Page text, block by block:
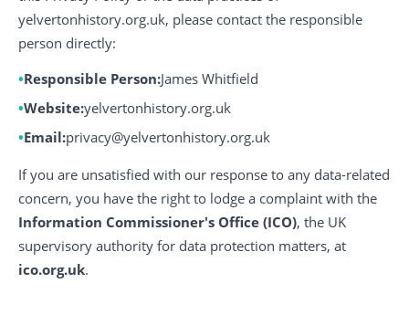
yelvertonhistory.org.uk, please contact the responsible
person directly:
Responsible Person:James Whitfield
Website:yelvertonhistory.org.uk
Email:privacy@yelvertonhistory.org.uk
If you are unsatisfied with our response to any data-related
concern, you have the right to lodge a complaint with the
Information Commissioner's Office (ICO), the UK
supervisory authority for data protection matters, at
ico.org.uk.